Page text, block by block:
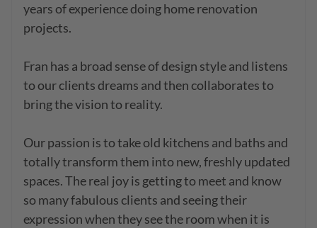
years of experience doing home renovation
projects.
Fran has a broad sense of design style and listens
to our clients dreams and then collaborates to
bring the vision to reality.
Our passion is to take old kitchens and baths and
totally transform them into new, freshly updated
spaces. The real joy is getting to meet and know
so many fabulous clients and seeing their
expression when they see the room when it is